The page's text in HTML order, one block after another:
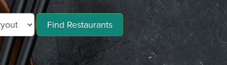
Find Restaurants